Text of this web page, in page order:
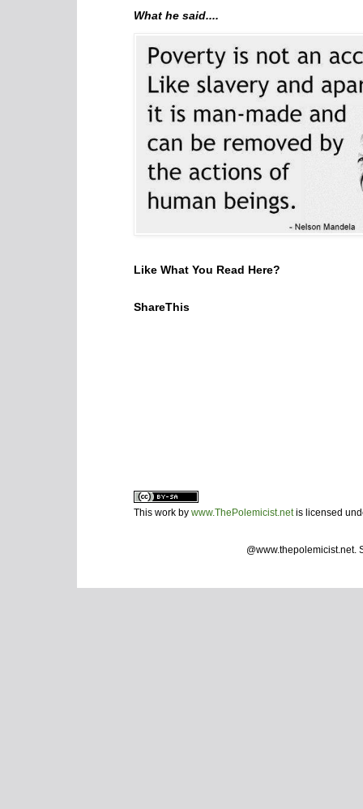
What he said....
Like What You Read Here?
ShareThis
This work by www.ThePolemicist.netis licensed
@www.thepolemicist.net.